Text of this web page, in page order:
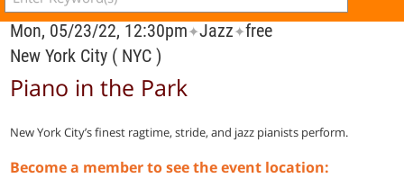
Mon, 05/23/22, 12:30pm✦Jazz✦free
New York City ( NYC )
Piano in the Park
New York City’s finest ragtime, stride, and jazz pianists perform.
Become a member to see the event location: